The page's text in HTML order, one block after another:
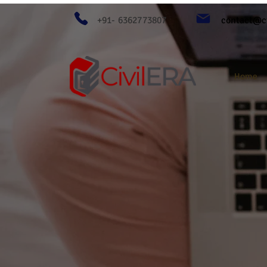
+91- 6362773807
Home